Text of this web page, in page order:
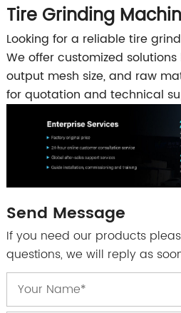
Tire Grinding
Looking for a reliable tire
We offer customized
output mesh size, and raw
for quotation and technical
Send Message
If you need our products
questions, we will reply as